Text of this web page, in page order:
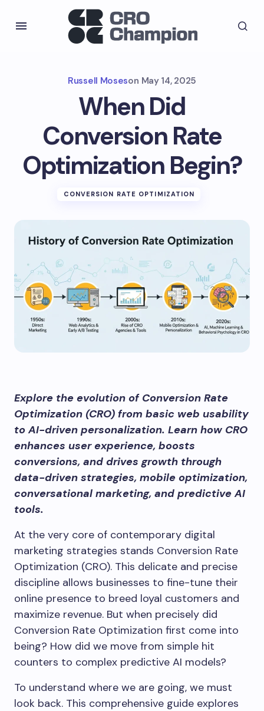
Russell Moseson May 14, 2025
When Did
Conversion Rate
Optimization Begin?
CONVERSION RATE OPTIMIZATION
Explore the evolution of Conversion Rate
Optimization (CRO) from basic web usability
to AI-driven personalization. Learn how CRO
enhances user experience, boosts
conversions, and drives growth through
data-driven strategies, mobile optimization,
conversational marketing, and predictive AI
tools.
At the very core of contemporary digital
marketing strategies stands Conversion Rate
Optimization (CRO). This delicate and precise
discipline allows businesses to fine-tune their
online presence to breed loyal customers and
maximize revenue. But when precisely did
Conversion Rate Optimization first come into
being? How did we move from simple hit
counters to complex predictive AI models?
To understand where we are going, we must
look back. This comprehensive guide explores